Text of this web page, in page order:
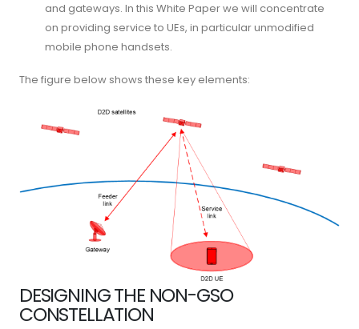
and gateways. In this White Paper we will concentrate
on providing service to UEs, in particular unmodified
mobile phone handsets.
The figure below shows these key elements:
DESIGNING THE NON-GSO
CONSTELLATION